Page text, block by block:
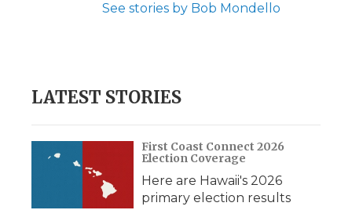
See stories by Bob Mondello
LATEST STORIES
First Coast Connect 2026
Election Coverage
Here are Hawaii's 2026
primary election results